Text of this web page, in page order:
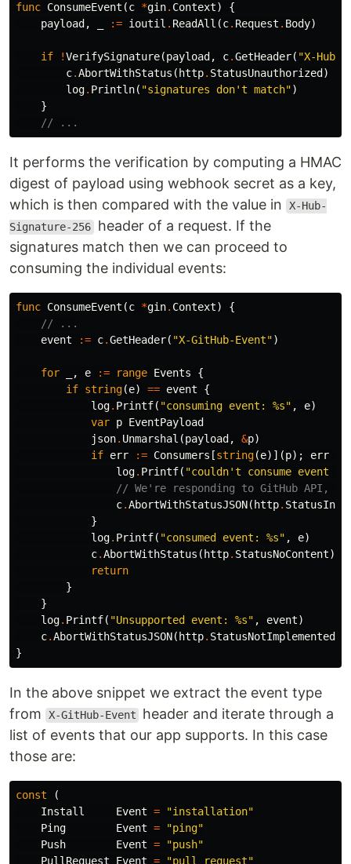
func ConsumeEvent (c *gin. Context)
{
payload , := ioutil . ReadAll (c. Request . Body)
if !VerifySignature(payload , c.GetHeader( "X-Hub-
c.AbortWithStatus ( http. StatusUnauthorized )
log. Println( "signatures don't match")
}
// ...
It performs the verification by computing a HMAC
digest of payload using webhook secret as a key,
which is then compared with the value in
X-Hub-
Signature-256 header of a request. If the
signatures match then we can proceed to
consuming the individual events:
func ConsumeEvent (c *gin. Context)
{
// ...
event
:= c.GetHeader( "X-GitHub-Event")
for , e := range Events
{
if string(e) == event
{
log. Printf( "consuming event: %s" , e)
var p EventPayload
json. Unmarshal (payload , &p)
if err := Consumers [string(e)](p); err
log. Printf( "couldn't consume event
// We're responding to GitHub API,
c.AbortWithStatusJSON( http.
}
log. Printf( "consumed event: %s" , e)
c.AbortWithStatus ( http. StatusNoContent)
return
}
}
log. Printf( "Unsupported event: %s" , event)
c.AbortWithStatusJSON( http. StatusNotImplemented
}
In the above snippet we extract the event type
from
X-GitHub-Event
header and iterate through a
list of events that our app supports. In this case
those are:
const
(
Install
Event =
"installation"
Ping
Event =
"ping"
Push
Event =
"push"
PullRequest
Event =
"pull_request"